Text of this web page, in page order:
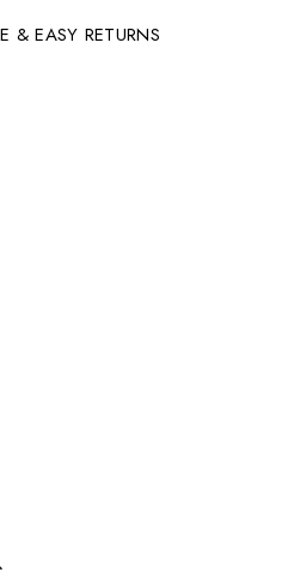
& EASY RETURNS